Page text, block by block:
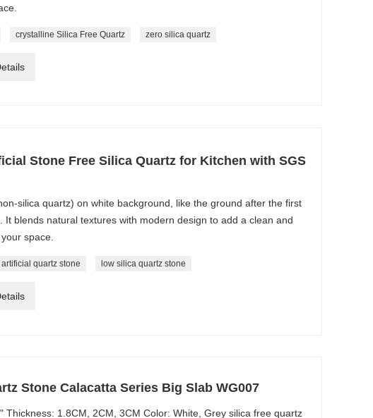
crystalline Silica Free Quartz zero silica quartz
Stone Free Silica Quartz for Kitchen with SGS
silica quartz) on white background, like the ground after the first
It blends natural textures with modern design to add a clean and
space.
artificial quartz stone low silica quartz stone
Stone Calacatta Series Big Slab WG007
Thickness: 1.8CM, 2CM, 3CM Color: White, Grey silica free quartz